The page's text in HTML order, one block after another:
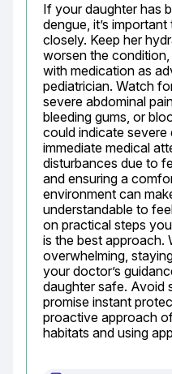
If your daughter has
dengue, it’s
closely. Keep her
worsen the
with medication as
pediatrician. Watch
severe abdominal
bleeding gums, or
could indicate severe
immediate medical
disturbances due to
and ensuring a
environment can
understandable to
on practical steps
is the best approach.
overwhelming,
your doctor’s
daughter safe. Avoid
promise instant
proactive approach
habitats and using